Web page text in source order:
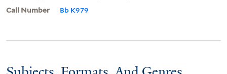
Call Number
Bb K979